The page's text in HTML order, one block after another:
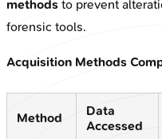
methods to prevent
forensic tools.
Acquisition Methods
Method
Data
Accessed